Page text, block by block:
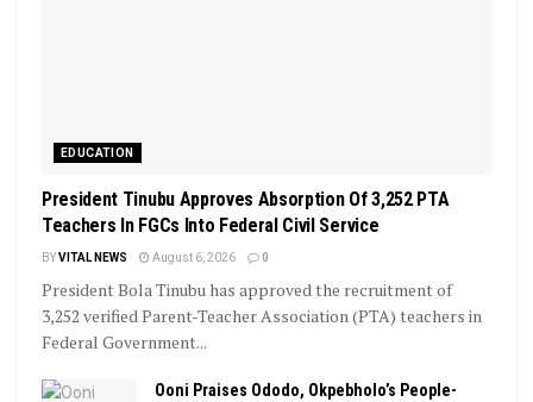
EDUCATION
President Tinubu Approves Absorption Of 3,252 PTA
Teachers In FGCs Into Federal Civil Service
BYVITAL NEWS August 6, 2026 0
President Bola Tinubu has approved the recruitment of
3,252 verified Parent-Teacher Association (PTA) teachers in
Federal Government...
Ooni Praises Ododo, Okpebholo’s People-